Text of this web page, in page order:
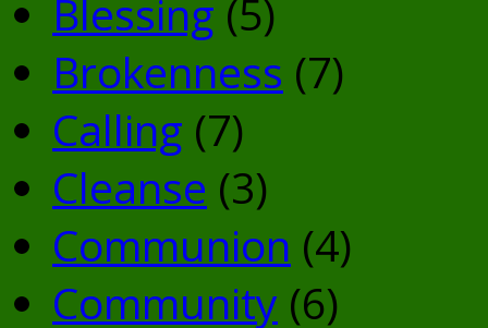
Blessing (5)
Brokenness (7)
Calling (7)
Cleanse (3)
Communion (4)
Community (6)